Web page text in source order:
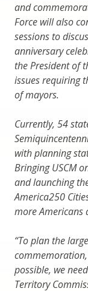
and
Force will also
sessions to
anniversary
the President of
issues requiring
of mayors.
Currently, 54
with planning
Bringing USCM
and launching
America250
more Americans
“To plan the
possible, we
Territory